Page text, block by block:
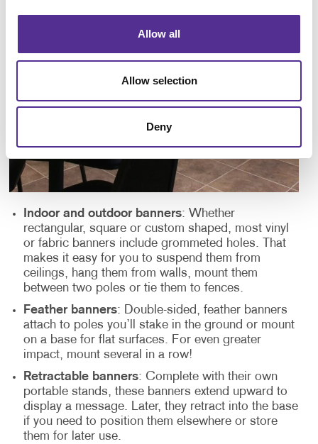
Allow all
Allow selection
Deny
Indoor and outdoor banners: Whether
rectangular, square or custom shaped, most vinyl
or fabric banners include grommeted holes. That
makes it easy for you to suspend them from
ceilings, hang them from walls, mount them
between two poles or tie them to fences.
Feather banners: Double-sided, feather banners
attach to poles you’ll stake in the ground or mount
on a base for flat surfaces. For even greater
impact, mount several in a row!
Retractable banners: Complete with their own
portable stands, these banners extend upward to
display a message. Later, they retract into the base
if you need to position them elsewhere or store
them for later use.